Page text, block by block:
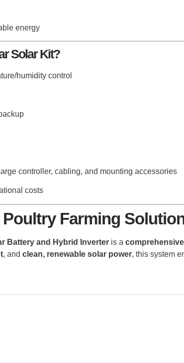
energy
Solar Kit?
humidity control
controller, cabling, and mounting accessories
costs
Farming
Battery and Hybrid Inverter is a
, and clean, renewable solar power, this system